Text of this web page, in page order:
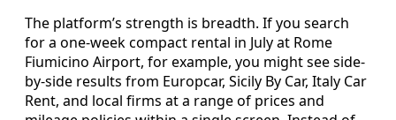
The platform’s strength is breadth. If you search
for a one-week compact rental in July at Rome
Fiumicino Airport, for example, you might see side-
by-side results from Europcar, Sicily By Car, Italy Car
Rent, and local firms at a range of prices and